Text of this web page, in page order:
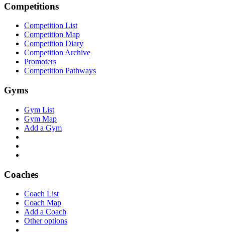
Competitions
Competition List
Competition Map
Competition Diary
Competition Archive
Promoters
Competition Pathways
Gyms
Gym List
Gym Map
Add a Gym
Coaches
Coach List
Coach Map
Add a Coach
Other options